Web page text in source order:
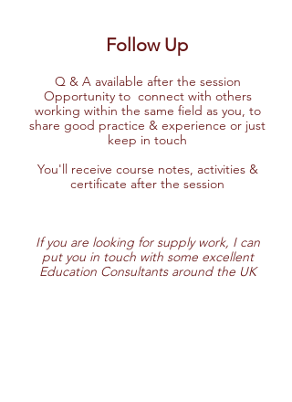
Follow Up
Q & A available after the session
Opportunity to connect with others
working within the same field as you, to
share good practice & experience or just
keep in touch
You'll receive course notes, activities &
certificate after the session
If you are looking for supply work, I can
put you in touch with some excellent
Education Consultants around the UK